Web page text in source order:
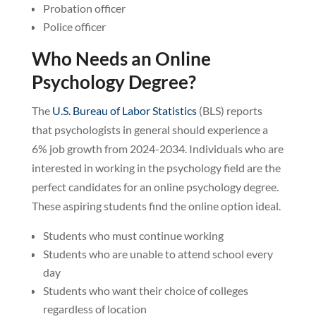
Probation officer
Police officer
Who Needs an Online
Psychology Degree?
The U.S. Bureau of Labor Statistics(BLS) reports
that psychologists in general should experience a
6% job growth from 2024-2034. Individuals who are
interested in working in the psychology field are the
perfect candidates for an online psychology degree.
These aspiring students find the online option ideal.
Students who must continue working
Students who are unable to attend school every
day
Students who want their choice of colleges
regardless of location